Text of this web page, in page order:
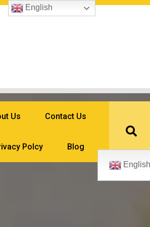
Us Contact Us
Polcy Blog
English